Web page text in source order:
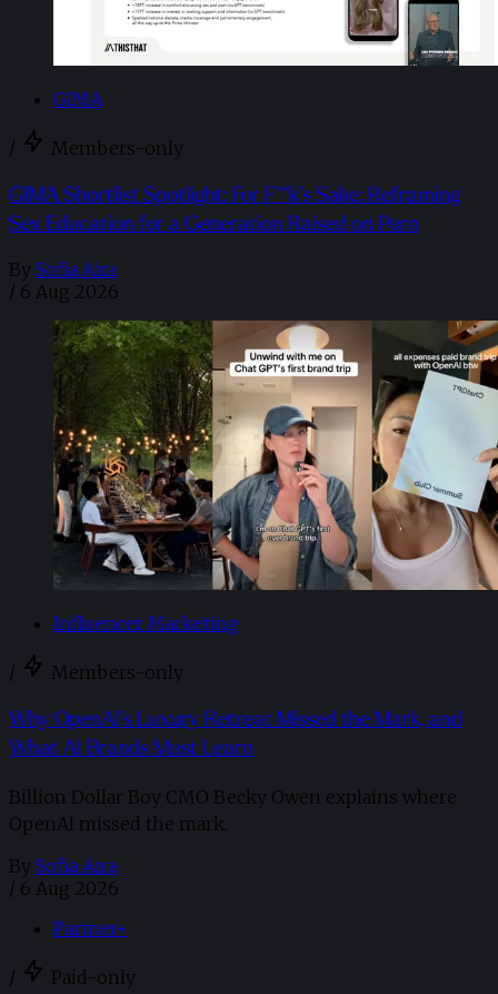
GIMA
/ Members-only
GIMA Shortlist Spotlight: For F**k’s Sake: Reframing
Sex Education for a Generation Raised on Porn
By Sofia Aira
/ 6 Aug 2026
Influencer Marketing
/ Members-only
Why OpenAI’s Luxury Retreat Missed the Mark, and
What AI Brands Must Learn
Billion Dollar Boy CMO Becky Owen explains where
OpenAI missed the mark.
By Sofia Aira
/ 6 Aug 2026
Partner+
/ Paid-only